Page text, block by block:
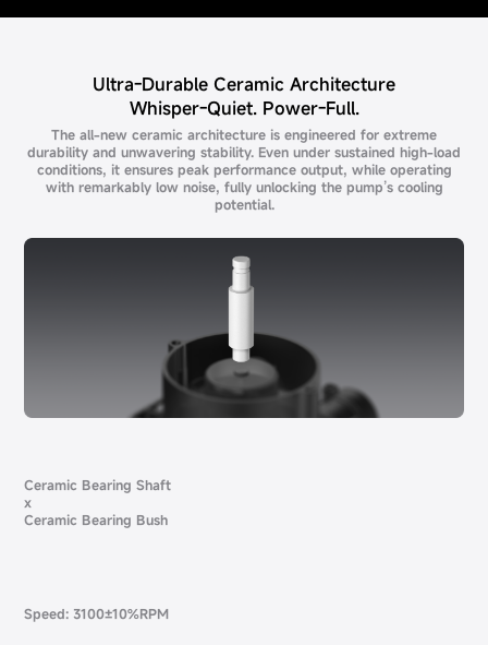
Ultra-Durable Ceramic Architecture
Whisper-Quiet. Power-Full.
The all-new ceramic architecture is engineered for extreme
durability and unwavering stability. Even under sustained high-load
conditions, it ensures peak performance output, while operating
with remarkably low noise, fully unlocking the pump’s cooling
potential.
Ceramic Bearing Shaft
x
Ceramic Bearing Bush
Speed: 3100±10%RPM